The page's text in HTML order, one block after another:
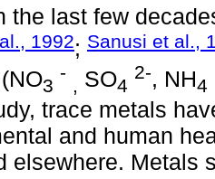
the last few
1992; Sanusi et al.,
3
-
, SO4
2-, NH4
trace metals
and human
elsewhere. Metals